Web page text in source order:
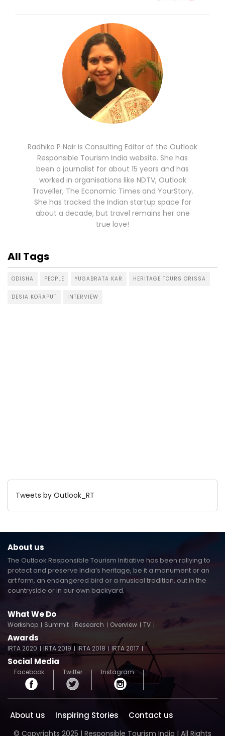
Radhika P Nair is Consulting Editor of the Outlook
Responsible Tourism India website. She has
been a journalist for about 15 years and has
worked in organisations like NDTV, Outlook
Traveller, The Economic Times and YourStory.
She has tracked the Indian startup space for
about a decade, but travel remains her one
true love!
All Tags
ODISHA PEOPLE YUGABRATA KAR HERITAGE TOURS ORISSA
DESIA KORAPUT INTERVIEW
Tweets by Outlook_RT
About us
The Outlook Responsible Tourism Initiative has been rallying to
protect and preserve India’s heritage, be it a monument or an
art form, an endangered bird or a musical tradition, out in the
countryside or in our own backyard.
What We Do
Workshop Summit Research Overview TV
Awards
IRTA 2020 IRTA 2019 IRTA 2018 IRTA 2017
Social Media
Facebook Twitter Instagram
About us Inspiring Stories Contact us
© Copyrights 2025 | Responsible Tourism India | All Rights